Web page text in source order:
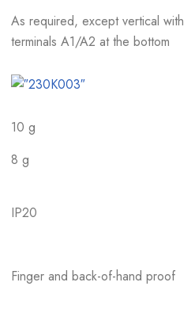
As required, except vertical with
terminals A1/A2 at the bottom
10 g
8 g
IP20
Finger and back-of-hand proof